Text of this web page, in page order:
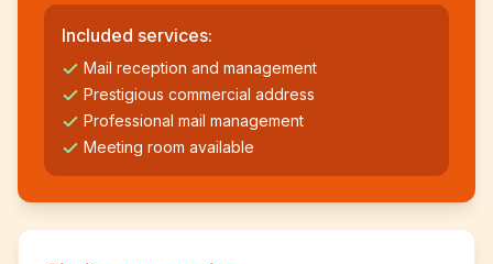
Included services:
Mail reception and management
Prestigious commercial address
Professional mail management
Meeting room available